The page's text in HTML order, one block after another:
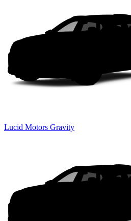
Lucid Motors Gravity